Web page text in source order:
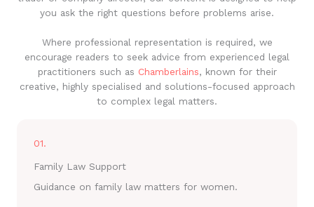
you ask the right questions before problems arise.
Where professional representation is required, we
encourage readers to seek advice from experienced legal
practitioners such as Chamberlains, known for their
creative, highly specialised and solutions-focused approach
to complex legal matters.
01.
Family Law Support
Guidance on family law matters for women.